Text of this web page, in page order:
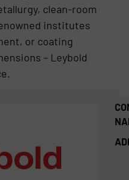
clean-room
institutes
or coating
– Leybold